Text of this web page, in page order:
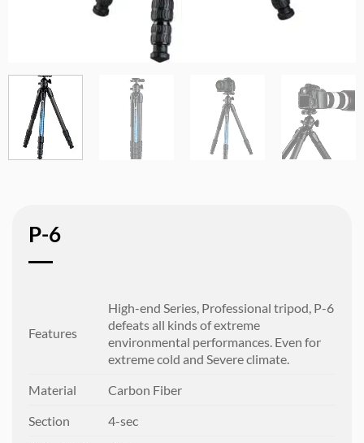
P-6
Features
High-end Series, Professional tripod, P-6
defeats all kinds of extreme
environmental performances. Even for
extreme cold and Severe climate.
Material
Carbon Fiber
Section
4-sec